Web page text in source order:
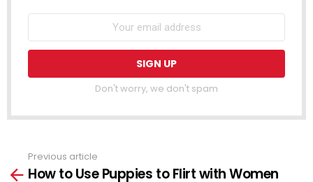
Don't worry, we don't spam
more
Previous article
How to Use Puppies to Flirt with Women